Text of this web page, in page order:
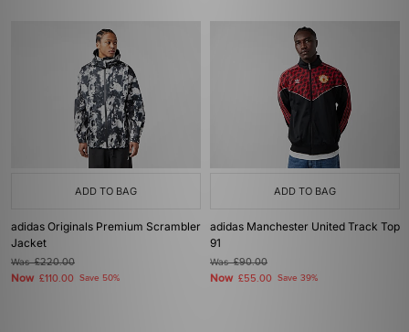
ADD TO BAG
adidas Originals Premium Scrambler
Jacket
Was£220.00
Now £110.00 Save 50%
ADD TO BAG
adidas Manchester United Track Top
91
Was£90.00
Now £55.00 Save 39%